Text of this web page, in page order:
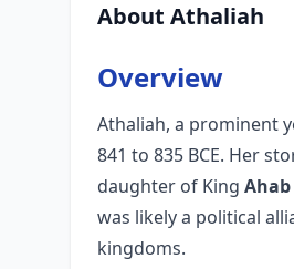
About Athaliah
Overview
Athaliah, a prominent
841 to 835 BCE. Her
daughter of King Ahab
was likely a political
kingdoms.